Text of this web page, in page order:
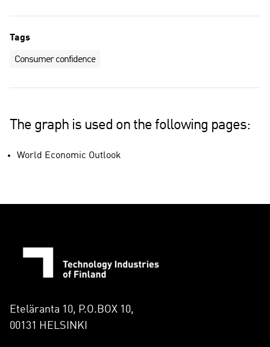
Tags
Consumer confidence
The graph is used on the following pages:
World Economic Outlook
Eteläranta 10, P.O.BOX 10,
00131 HELSINKI